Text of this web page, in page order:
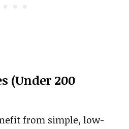
(Under 200
from simple, low-